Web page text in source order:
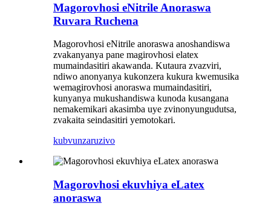
Magorovhosi eNitrile Anoraswa
Ruvara Ruchena
Magorovhosi eNitrile anoraswa anoshandiswa
zvakanyanya pane magirovhosi elatex
mumaindasitiri akawanda. Kutaura zvazviri,
ndiwo anonyanya kukonzera kukura kwemusika
wemagirovhosi anoraswa mumaindasitiri,
kunyanya mukushandiswa kunoda kusangana
nemakemikari akasimba uye zvinonyungudutsa,
zvakaita seindasitiri yemotokari.
kubvunzaruzivo
Magorovhosi ekuvhiya eLatex
anoraswa